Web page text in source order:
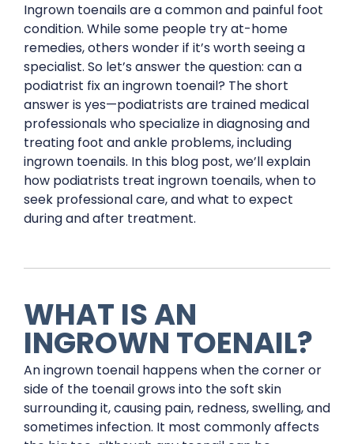
Ingrown toenails are a common and painful foot
condition. While some people try at-home
remedies, others wonder if it’s worth seeing a
specialist. So let’s answer the question: can a
podiatrist fix an ingrown toenail? The short
answer is yes—podiatrists are trained medical
professionals who specialize in diagnosing and
treating foot and ankle problems, including
ingrown toenails. In this blog post, we’ll explain
how podiatrists treat ingrown toenails, when to
seek professional care, and what to expect
during and after treatment.
WHAT IS AN
INGROWN TOENAIL?
An ingrown toenail happens when the corner or
side of the toenail grows into the soft skin
surrounding it, causing pain, redness, swelling, and
sometimes infection. It most commonly affects